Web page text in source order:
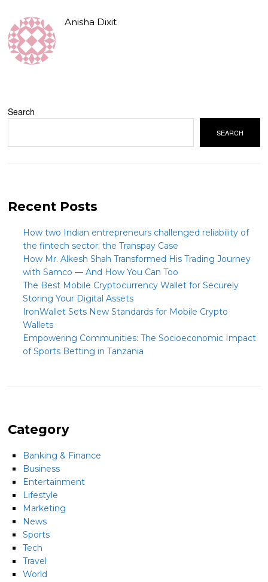
Anisha Dixit
Search
SEARCH
Recent Posts
How two Indian entrepreneurs challenged reliability of
the fintech sector: the Transpay Case
How Mr. Alkesh Shah Transformed His Trading Journey
with Samco — And How You Can Too
The Best Mobile Cryptocurrency Wallet for Securely
Storing Your Digital Assets
IronWallet Sets New Standards for Mobile Crypto
Wallets
Empowering Communities: The Socioeconomic Impact
of Sports Betting in Tanzania
Category
Banking & Finance
Business
Entertainment
Lifestyle
Marketing
News
Sports
Tech
Travel
World